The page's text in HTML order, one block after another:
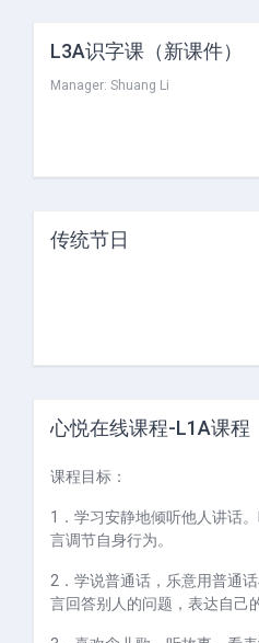
L3A识字课（新课件）
Manager: Shuang Li
传统节日
心悦在线课程-L1A课程
课程目标：
1
．学习安静地倾听他人讲话
言调节自身行为。
2 ．学说普通话，乐意用普通
言回答别人的问题，表达自己